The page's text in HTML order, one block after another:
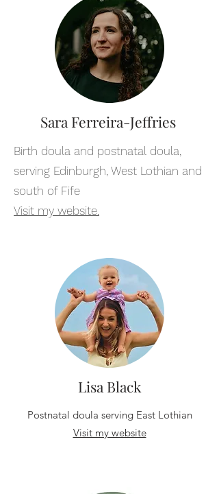
Sara Ferreira-Jeffries
Birth doula and postnatal doula,
serving Edinburgh, West Lothian and
south of Fife
Visit my website.
Lisa Black
Postnatal doula serving East Lothian
Visit my website